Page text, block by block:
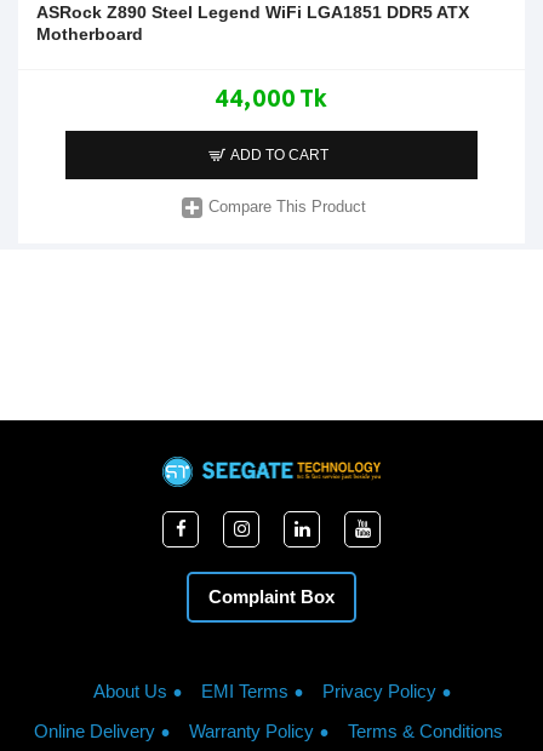
ASRock Z890 Steel Legend WiFi LGA1851 DDR5 ATX
Motherboard
44,000 Tk
ADD TO CART
Compare This Product
Complaint Box
About Us EMI Terms
Privacy Policy
Online Delivery
Warranty Policy Terms & Conditions